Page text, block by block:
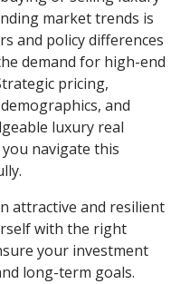
market trends is
and policy differences
demand for high-end
pricing,
and
luxury real
navigate this
attractive and resilient
with the right
your investment
long-term goals.